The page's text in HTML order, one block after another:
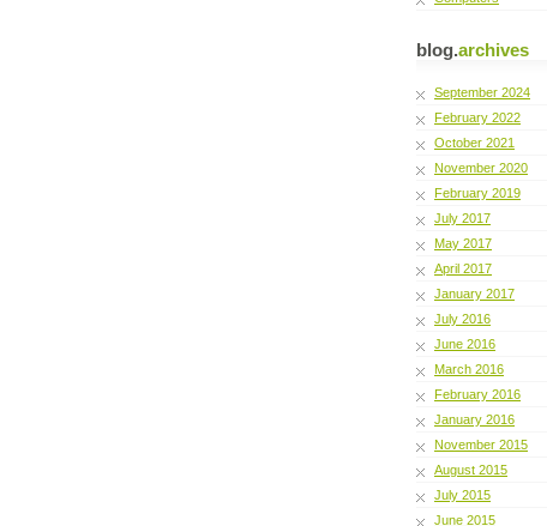
blog.archives
September 2024
February 2022
October 2021
November 2020
February 2019
July 2017
May 2017
April 2017
January 2017
July 2016
June 2016
March 2016
February 2016
January 2016
November 2015
August 2015
July 2015
June 2015